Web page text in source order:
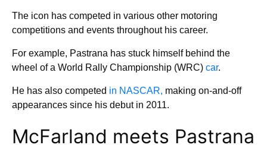
The icon has competed in various other motoring
competitions and events throughout his career.
For example, Pastrana has stuck himself behind the
wheel of a World Rally Championship (WRC) car.
He has also competed in NASCAR, making on-and-off
appearances since his debut in 2011.
McFarland meets Pastrana